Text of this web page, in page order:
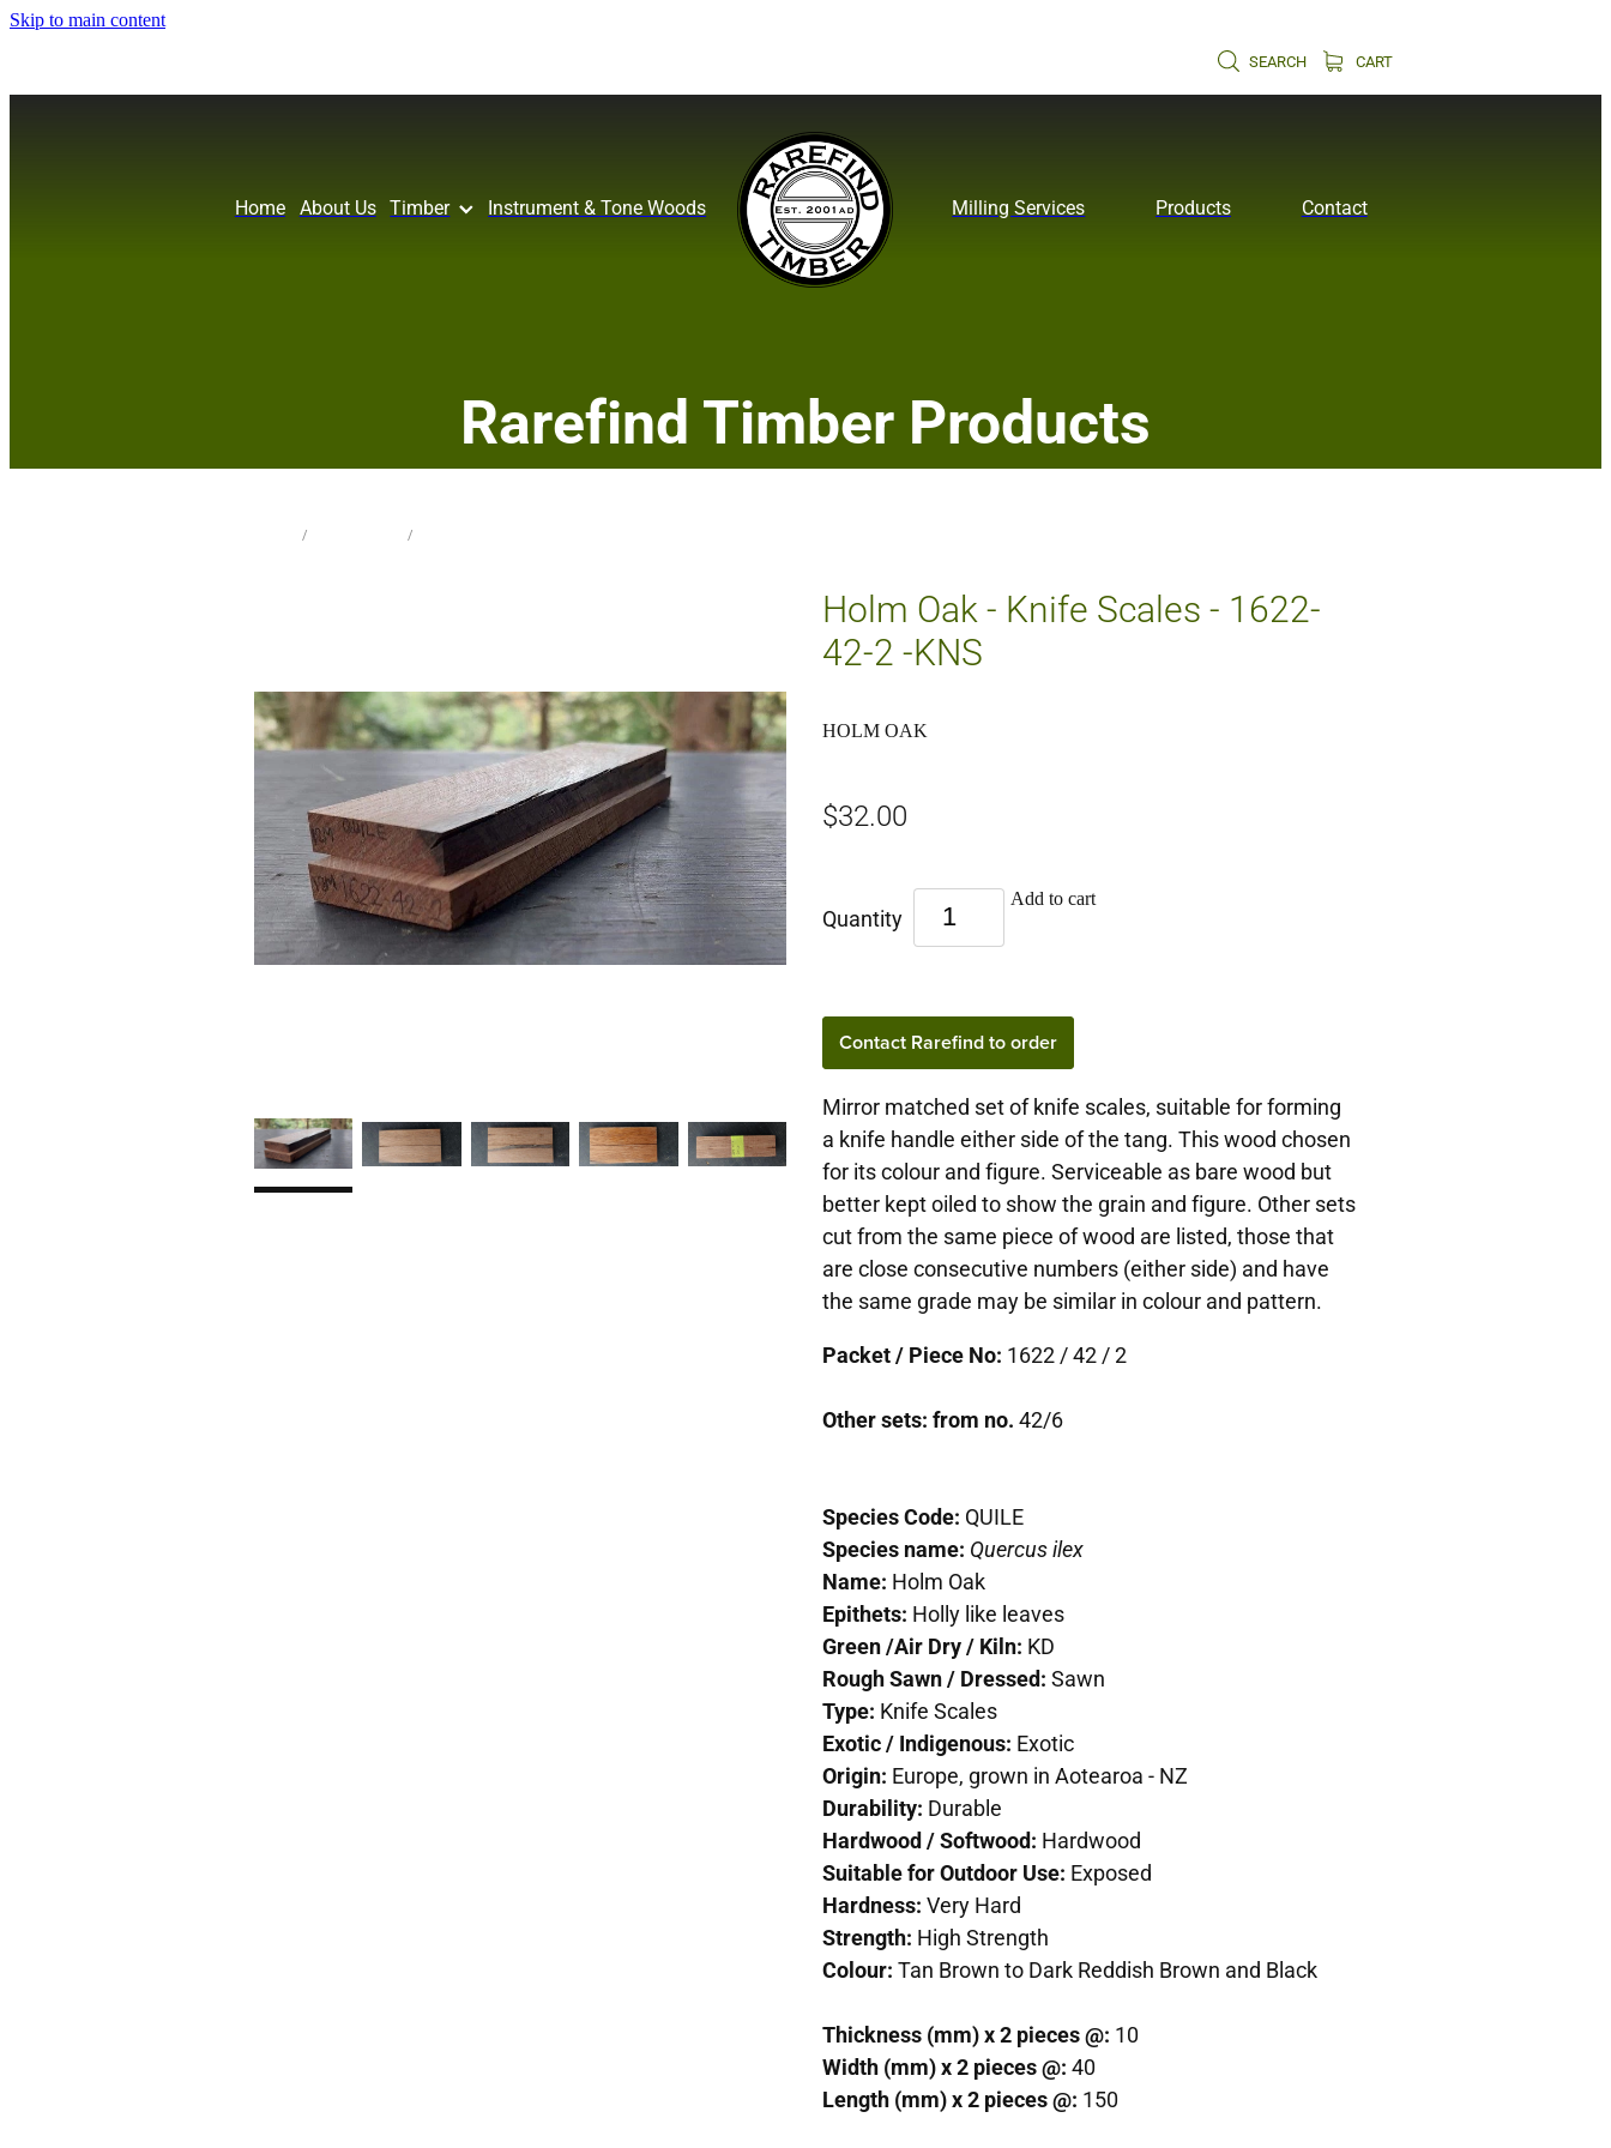
Skip to main content
SEARCH CART
Home About Us Timber Instrument & Tone Woods Milling Services Products Contact
Rarefind Timber Products
/ /
Holm Oak - Knife Scales - 1622-
42-2 -KNS
HOLM OAK
$32.00
Quantity
Add to cart
Contact Rarefind to order
Mirror matched set of knife scales, suitable for forming
a knife handle either side of the tang. This wood chosen
for its colour and figure. Serviceable as bare wood but
better kept oiled to show the grain and figure. Other sets
cut from the same piece of wood are listed, those that
are close consecutive numbers (either side) and have
the same grade may be similar in colour and pattern.
Packet / Piece No: 1622 / 42 / 2
Other sets: from no. 42/6
Species Code: QUILE
Species name: Quercus ilex
Name: Holm Oak
Epithets: Holly like leaves
Green /Air Dry / Kiln: KD
Rough Sawn / Dressed: Sawn
Type: Knife Scales
Exotic / Indigenous: Exotic
Origin: Europe, grown in Aotearoa - NZ
Durability: Durable
Hardwood / Softwood: Hardwood
Suitable for Outdoor Use: Exposed
Hardness: Very Hard
Strength: High Strength
Colour: Tan Brown to Dark Reddish Brown and Black
Thickness (mm) x 2 pieces @: 10
Width (mm) x 2 pieces @: 40
Length (mm) x 2 pieces @: 150